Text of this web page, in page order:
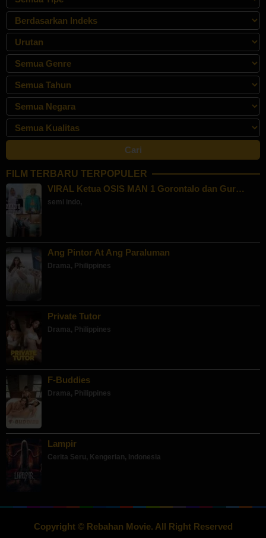
FILM TERBARU TERPOPULER
VIRAL Ketua OSIS MAN 1 Gorontalo dan Gur…
semi indo,
Ang Pintor At Ang Paraluman
Drama, Philippines
Private Tutor
Drama, Philippines
F-Buddies
Drama, Philippines
Lampir
Cerita Seru, Kengerian, Indonesia
Copyright © Rebahan Movie. All Right Reserved